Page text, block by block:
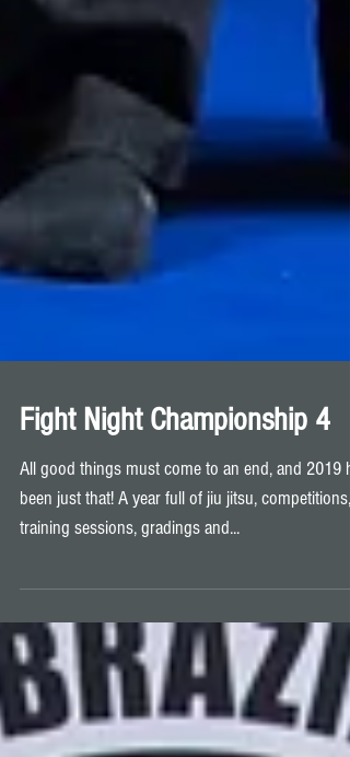
Fight Night Championship 4
been just that! A year full of jiu jitsu, competitions,
training sessions, gradings and...